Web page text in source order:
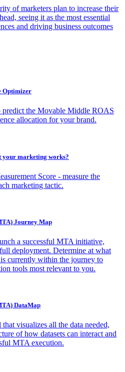
of marketers plan to increase their
seeing it as the most essential
and driving business outcomes
Optimizer
predict the Movable Middle ROAS
allocation for your brand.
your marketing works?
Score - measure the
marketing tactic.
Journey Map
a successful MTA initiative,
deployment. Determine at what
currently within the journey to
tools most relevant to you.
DataMap
visualizes all the data needed,
of how datasets can interact and
MTA execution.